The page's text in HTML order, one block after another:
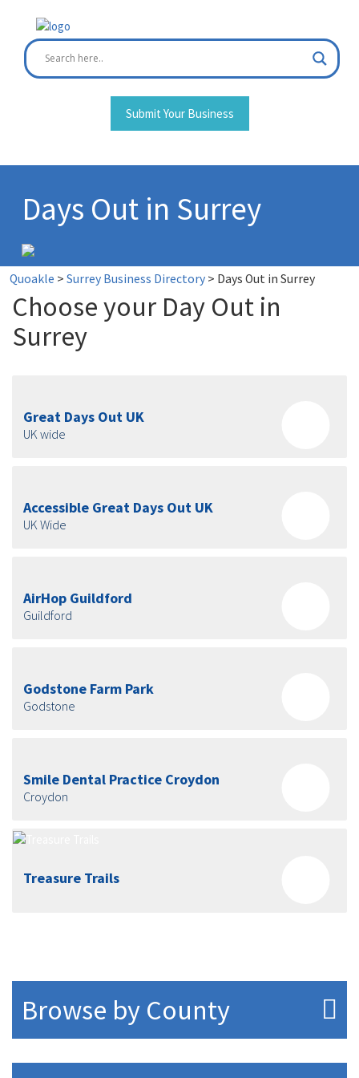
content
Submit Your Business
Days Out in Surrey
Quoakle > Surrey Business Directory > Days Out in Surrey
Choose your Day Out in
Surrey
Great Days Out UK
UK wide
Accessible Great Days Out UK
UK Wide
AirHop Guildford
Guildford
Godstone Farm Park
Godstone
Smile Dental Practice Croydon
Croydon
Treasure Trails
Browse by County